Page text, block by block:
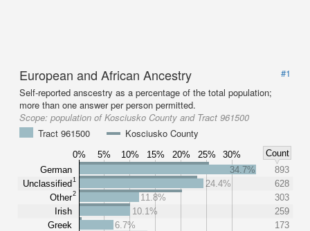
European and African Ancestry
#1
Self-reported anscestry as a percentage of the total population;
more than one answer per person permitted.
Scope: population of Kosciusko County and Tract 961500
Tract 961500
Kosciusko County
0% 5% 10% 15% 20% 25% 30%
Count
German
Unclassified1
Other2
Irish
Greek
34.7%
893
24.4%
628
11.8%
303
10.1%
259
6.7%
173